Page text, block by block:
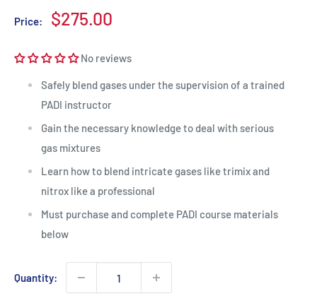
Price:
Sale
$275.00
No reviews
Safely blend gases under the supervision of a trained
PADI instructor
Gain the necessary knowledge to deal with serious
gas mixtures
Learn how to blend intricate gases like trimix and
nitrox like a professional
Must purchase and complete PADI course materials
below
Quantity: